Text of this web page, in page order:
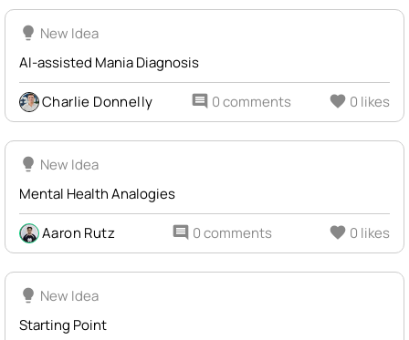
lightbulb New Idea
AI-assisted Mania Diagnosis
Charlie Donnelly comment 0 comments favorite 0 likes
lightbulb New Idea
Mental Health Analogies
Aaron Rutz comment 0 comments favorite 0 likes
lightbulb New Idea
Starting Point